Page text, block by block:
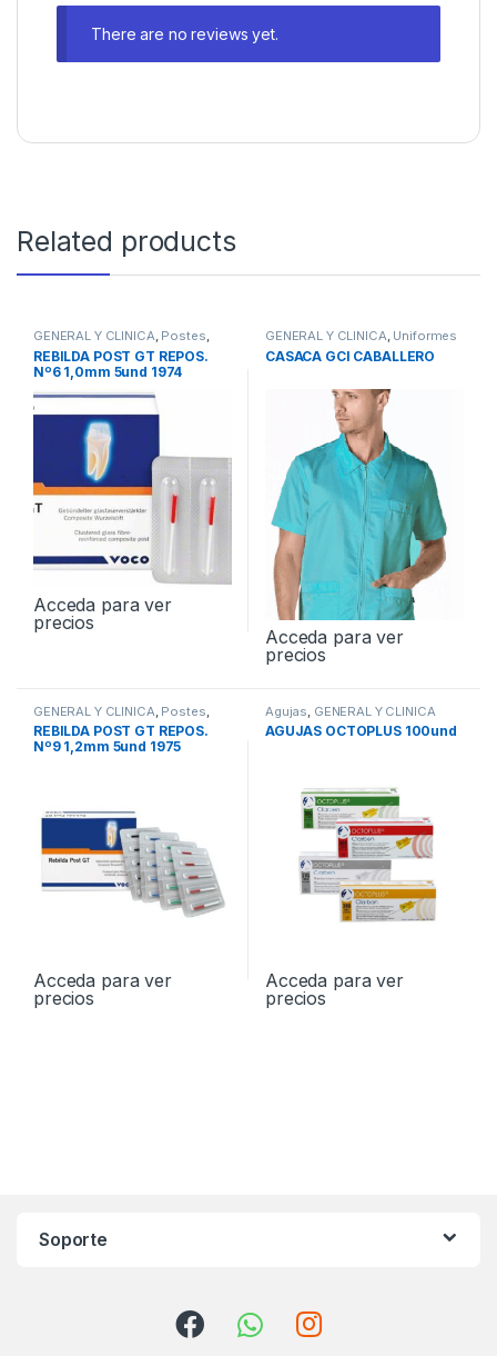
There are no reviews yet.
Related products
GENERAL Y CLINICA Postes
Postes de Fibra de Vidrio
REBILDA POST GT REPOS.
Nº6 1,0mm 5und 1974
Acceda para ver
precios
GENERAL Y CLINICA Uniformes
CASACA GCI CABALLERO
Acceda para ver
precios
GENERAL Y CLINICA Postes
Postes de Fibra de Vidrio
REBILDA POST GT REPOS.
Nº9 1,2mm 5und 1975
Acceda para ver
precios
Agujas GENERAL Y CLINICA
AGUJAS OCTOPLUS 100und
Acceda para ver
precios
Soporte